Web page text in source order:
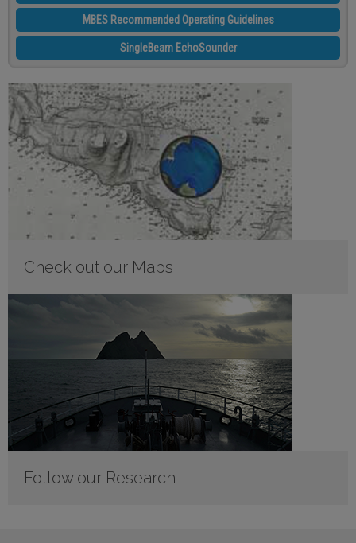
MBES Recommended Operating Guidelines
SingleBeam EchoSounder
Check out our Maps
Follow our Research